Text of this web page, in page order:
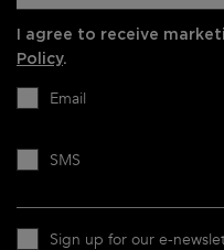
I agree to receive
Policy.
Email
SMS
Sign up for our e-